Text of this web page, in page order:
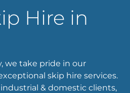
Hire in
we take pride in our
skip hire services.
& domestic clients,